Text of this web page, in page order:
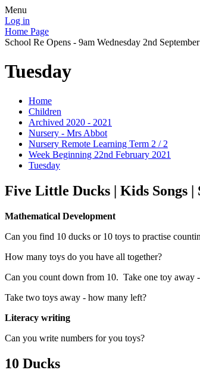
Menu
Log in
Home Page
School Re Opens - 9am Wednesday 2nd September
Tuesday
Home
Children
Archived 2020 - 2021
Nursery - Mrs Abbot
Nursery Remote Learning Term 2 / 2
Week Beginning 22nd February 2021
Tuesday
Five Little Ducks | Kids Songs |
Mathematical Development
Can you find 10 ducks or 10 toys to practise
How many toys do you have all together?
Can you count down from 10. Take one toy away
Take two toys away - how many left?
Literacy writing
Can you write numbers for you toys?
10 Ducks